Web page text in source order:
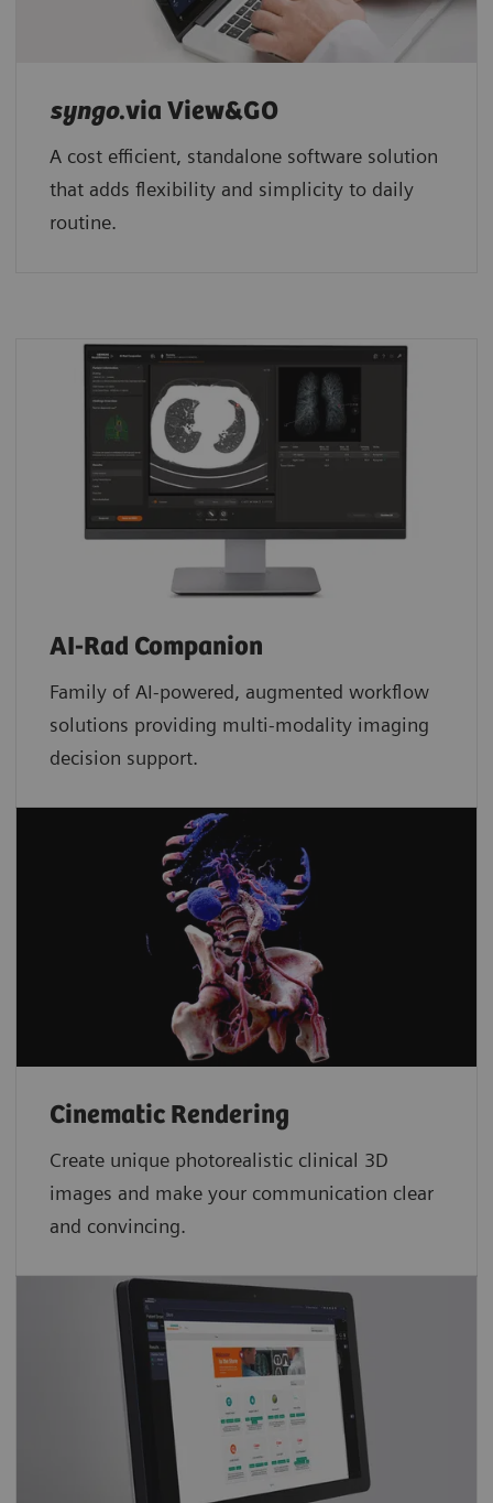
syngo.via View&GO
A cost efficient, standalone software solution
that adds flexibility and simplicity to daily
routine.
AI-Rad Companion
Family of AI-powered, augmented workflow
solutions providing multi-modality imaging
decision support.
Cinematic Rendering
Create unique photorealistic clinical 3D
images and make your communication clear
and convincing.